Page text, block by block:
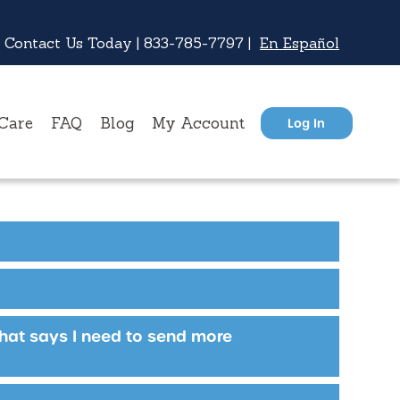
Contact Us Today | 833-785-7797 | En Español
Log In
FAQ Blog My Account
says I need to send more